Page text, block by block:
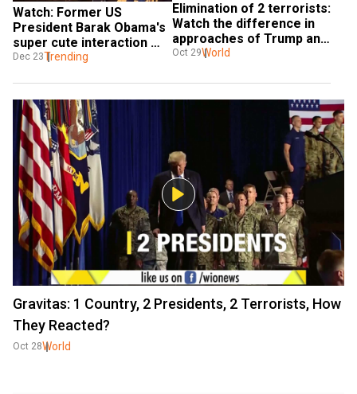
Watch: Former US
President Barak Obama's
super cute interaction
with small girl about
Dec 23Trending
Elimination of 2 terrorists:
Watch the difference in
approaches of Trump and
Obama
Oct 29World
Gravitas: 1 Country, 2 Presidents, 2 Terrorists, How
They Reacted?
Oct 28World